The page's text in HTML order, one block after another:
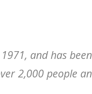
and has
2,000 people